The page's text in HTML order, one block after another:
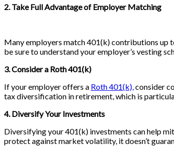
2. Take Full Advantage of Employer Matching
Many employers match 401(k) contributions up
be sure to understand your employer’s vesting
3. Consider a Roth 401(k)
If your employer offers a Roth 401(k), consider
tax diversification in retirement, which is
4. Diversify Your Investments
Diversifying your 401(k) investments can help
protect against market volatility, it doesn’t